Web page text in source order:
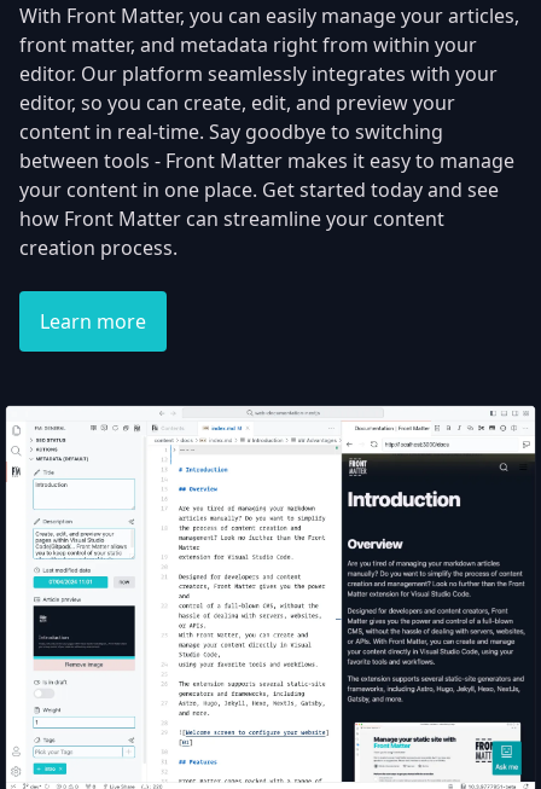
With Front Matter, you can easily manage your articles,
front matter, and metadata right from within your
editor. Our platform seamlessly integrates with your
editor, so you can create, edit, and preview your
content in real-time. Say goodbye to switching
between tools - Front Matter makes it easy to manage
your content in one place. Get started today and see
how Front Matter can streamline your content
creation process.
Learn more